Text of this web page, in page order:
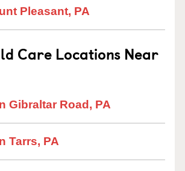
Pleasant, PA
Care Locations Near
Gibraltar Road, PA
Tarrs, PA